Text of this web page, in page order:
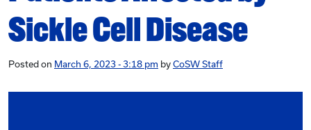
Sickle Cell Disease
Posted on March 6, 2023 - 3:18 pm by CoSW Staff